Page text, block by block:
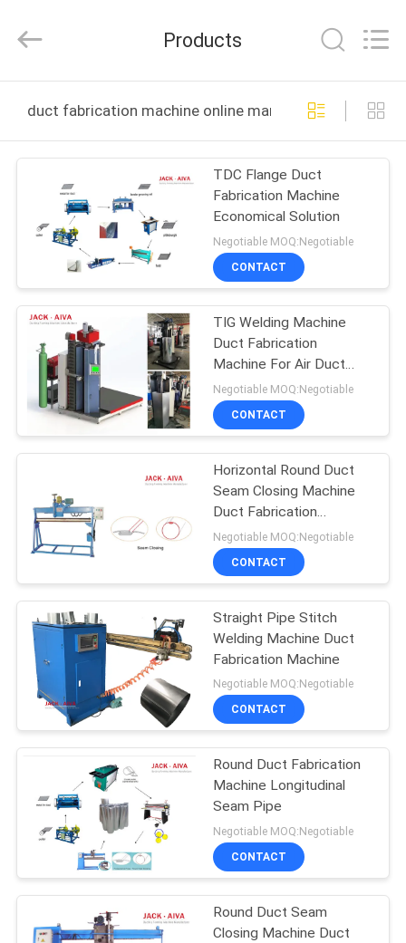
HOME
PRODUCTS
ABOUT
FACTORY
TOUR
QUALITY
CONTROL
REQUEST
A QUOTE
SITEMAP
PRIVACY
POLICY
Reserved.
Products
duct fabrication machine online manufacture
TDC Flange Duct
Fabrication Machine
Economical Solution
Negotiable MOQ:Negotiable
CONTACT
TIG Welding Machine
Duct Fabrication
Machine For Air Duct
Longitudinal Seam
Negotiable MOQ:Negotiable
CONTACT
Horizontal Round Duct
Seam Closing Machine
Duct Fabrication
Machine
Negotiable MOQ:Negotiable
CONTACT
Straight Pipe Stitch
Welding Machine Duct
Fabrication Machine
Negotiable MOQ:Negotiable
CONTACT
Round Duct Fabrication
Machine Longitudinal
Seam Pipe
Negotiable MOQ:Negotiable
CONTACT
Round Duct Seam
Closing Machine Duct